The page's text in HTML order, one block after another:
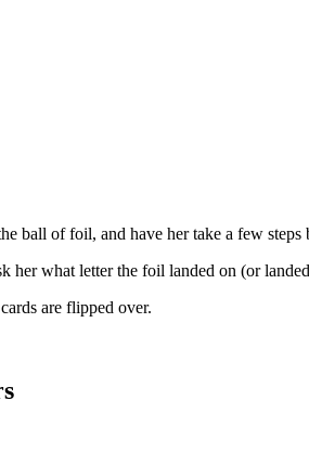
ball of foil, and have her take a few steps
her what letter the foil landed on (or
are flipped over.